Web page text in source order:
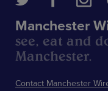
Contact Manchester
Manchester
see, eat and
Manchester.